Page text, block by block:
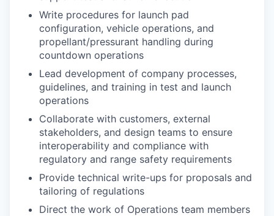
Write procedures for launch pad
configuration, vehicle operations, and
propellant/pressurant handling during
countdown operations
Lead development of company processes,
guidelines, and training in test and launch
operations
Collaborate with customers, external
stakeholders, and design teams to ensure
interoperability and compliance with
regulatory and range safety requirements
Provide technical write-ups for proposals and
tailoring of regulations
Direct the work of Operations team members